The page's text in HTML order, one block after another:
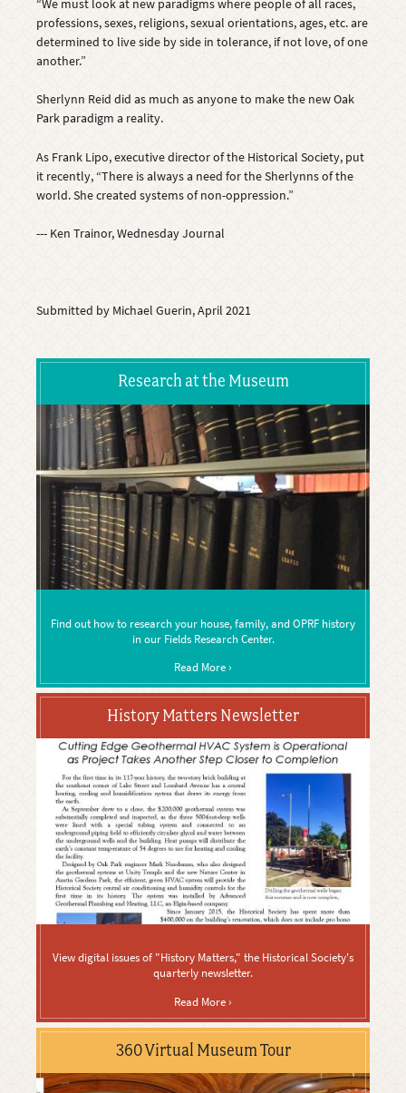
professions, sexes, religions, sexual orientations, ages, etc. are
determined to live side by side in tolerance, if not love, of one
another.”
Sherlynn Reid did as much as anyone to make the new Oak
Park paradigm a reality.
As Frank Lipo, executive director of the Historical Society, put
it recently, “There is always a need for the Sherlynns of the
world. She created systems of non-oppression.”
--- Ken Trainor, Wednesday Journal
Submitted by Michael Guerin, April 2021
Research at the Museum
Find out how to research your house, family, and OPRF history
in our Fields Research Center.
Read More ›
History Matters Newsletter
View digital issues of "History Matters," the Historical Society's
quarterly newsletter.
Read More ›
360 Virtual Museum Tour